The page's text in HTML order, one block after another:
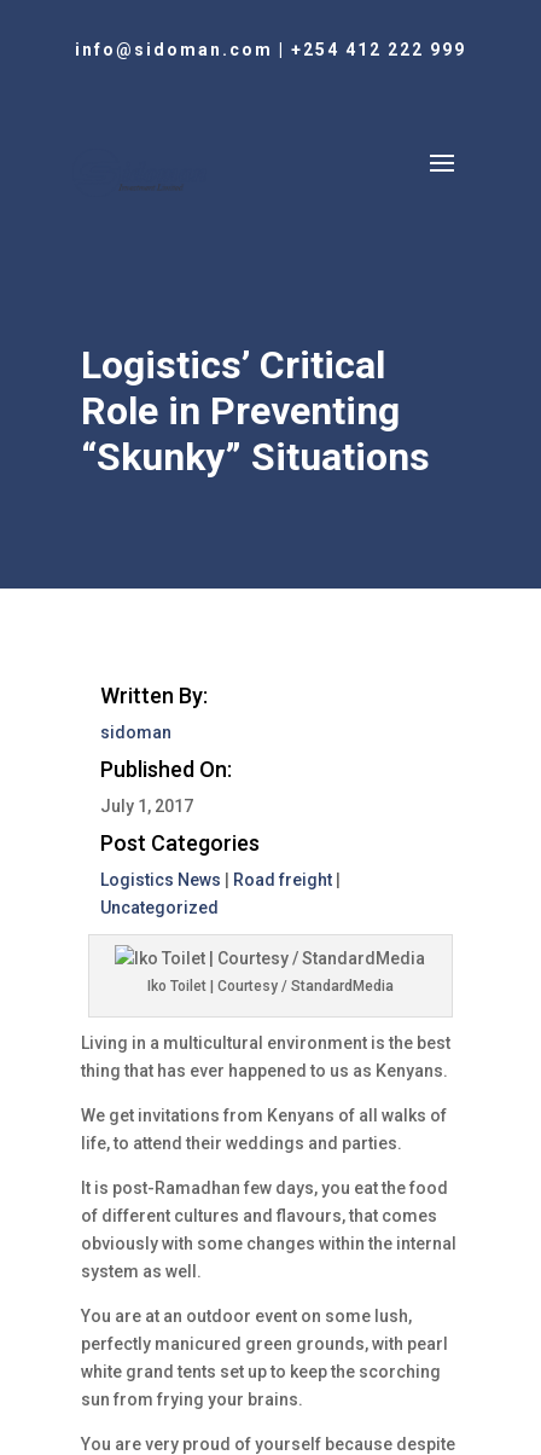
info@sidoman.com +254 412 222 999
Logistics’ Critical
Role in Preventing
“Skunky” Situations
Written By:
sidoman
Published On:
July 1, 2017
Post Categories
Logistics News Road freight|
Uncategorized
Iko Toilet | Courtesy / StandardMedia
Living in a multicultural environment is the best
thing that has ever happened to us as Kenyans.
We get invitations from Kenyans of all walks of
life, to attend their weddings and parties.
It is post-Ramadhan few days, you eat the food
of different cultures and flavours, that comes
obviously with some changes within the internal
system as well.
You are at an outdoor event on some lush,
perfectly manicured green grounds, with pearl
white grand tents set up to keep the scorching
sun from frying your brains.
You are very proud of yourself because despite